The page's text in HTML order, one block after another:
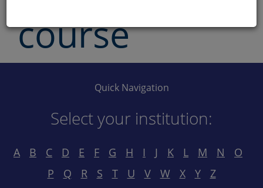
course
Quick Navigation
Select your institution:
A B C D E F G H I J K L M N
O
P
Q R S T U V W X Y Z